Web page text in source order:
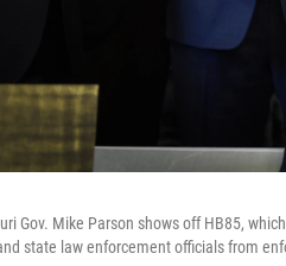
Gov. Mike Parson shows off HB85,
state law enforcement officials from